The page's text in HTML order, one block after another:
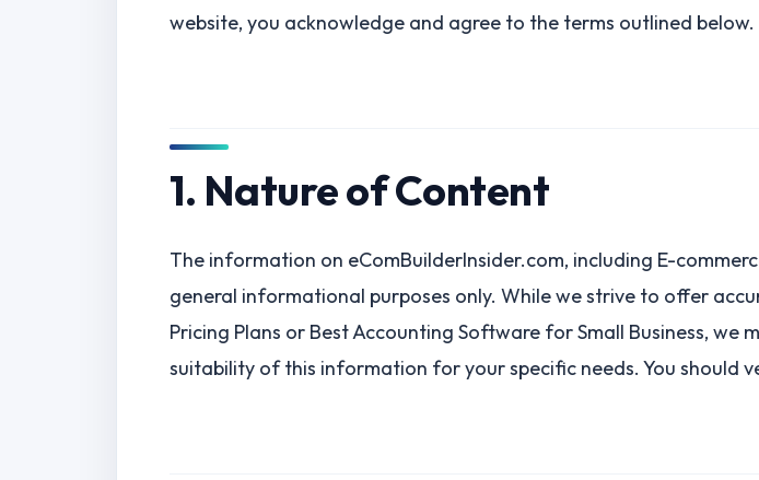
website, you acknowledge and agree to the terms outlined below.
1. Nature of Content
The information on eComBuilderInsider.com, including E-
general informational purposes only. While we strive to offer
Pricing Plans or Best Accounting Software for Small Business,
suitability of this information for your specific needs. You should